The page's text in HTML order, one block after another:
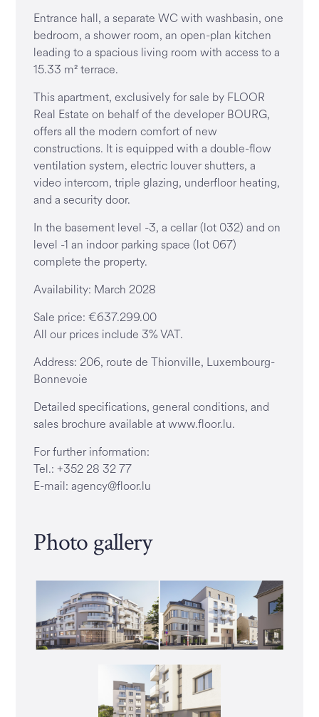
Entrance hall, a separate WC with washbasin, one
bedroom, a shower room, an open-plan kitchen
leading to a spacious living room with access to a
15.33 m² terrace.
This apartment, exclusively for sale by FLOOR
Real Estate on behalf of the developer BOURG,
offers all the modern comfort of new
constructions. It is equipped with a double-flow
ventilation system, electric louver shutters, a
video intercom, triple glazing, underfloor heating,
and a security door.
In the basement level -3, a cellar (lot 032) and on
level -1 an indoor parking space (lot 067)
complete the property.
Availability: March 2028
Sale price: €637.299.00
All our prices include 3% VAT.
Address: 206, route de Thionville, Luxembourg-
Bonnevoie
Detailed specifications, general conditions, and
sales brochure available at www.floor.lu.
For further information:
Tel.: +352 28 32 77
E-mail: agency@floor.lu
Photo gallery